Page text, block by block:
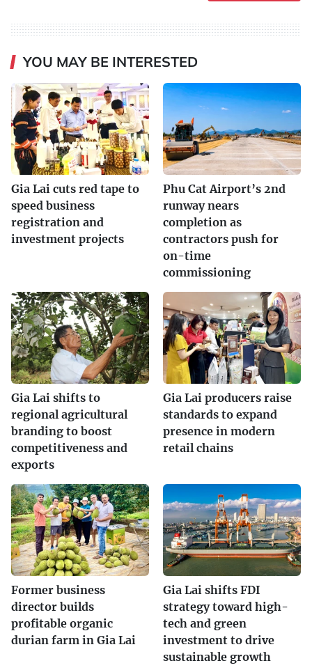
YOU MAY BE INTERESTED
Gia Lai cuts red tape to
speed business
registration and
investment projects
Phu Cat Airport’s 2nd
runway nears
completion as
contractors push for
on-time
commissioning
Gia Lai shifts to
regional agricultural
branding to boost
competitiveness and
exports
Gia Lai producers raise
standards to expand
presence in modern
retail chains
Former business
director builds
profitable organic
durian farm in Gia Lai
Gia Lai shifts FDI
strategy toward high-
tech and green
investment to drive
sustainable growth